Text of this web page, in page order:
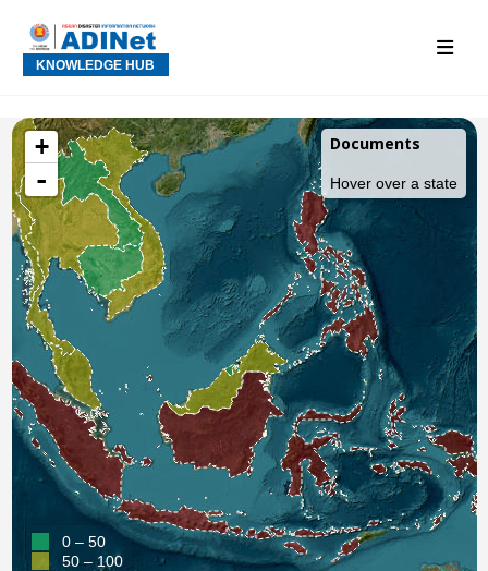
KNOWLEDGE HUB
+
-
Documents
Hover over a state
0 – 50
50 – 100